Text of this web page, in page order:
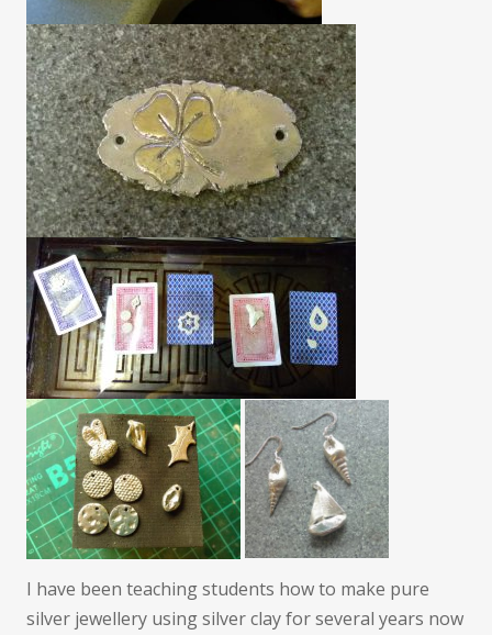
I have been teaching students how to make pure
silver jewellery using silver clay for several years now